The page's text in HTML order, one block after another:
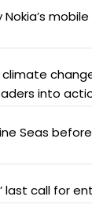
climate
into
Seas
last call for